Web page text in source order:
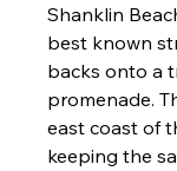
Shanklin
best known
backs onto a
promenade.
east coast of
keeping the